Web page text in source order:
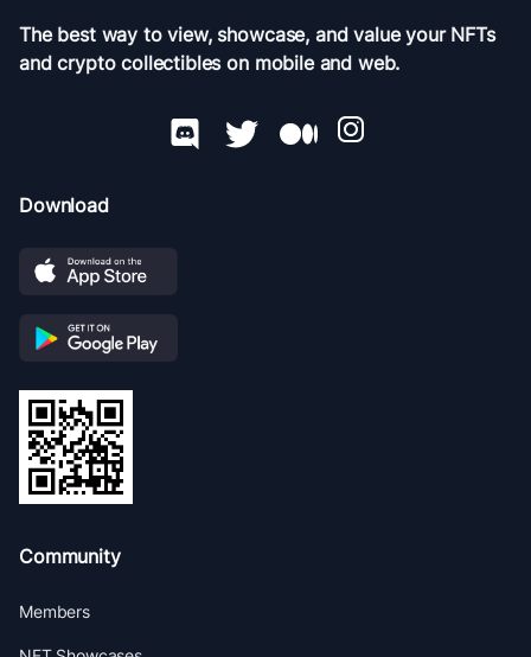
The best way to view, showcase, and value your NFTs
and crypto collectibles on mobile and web.
Download
Community
Members